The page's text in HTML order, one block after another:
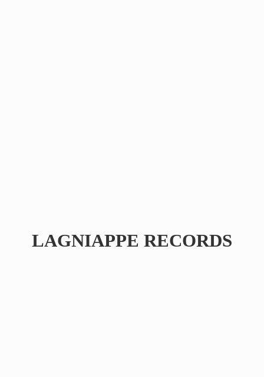
LAGNIAPPE RECORDS